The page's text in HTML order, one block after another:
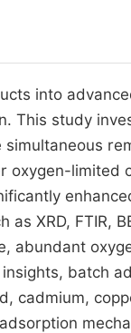
into
This study
oxygen-
XRD, FTIR,
abundant
batch
cadmium,